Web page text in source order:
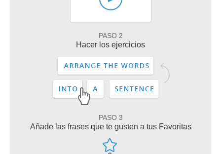
PASO 2
Hacer los ejercicios
PASO 3
Añade las frases que te gusten a tus Favoritas